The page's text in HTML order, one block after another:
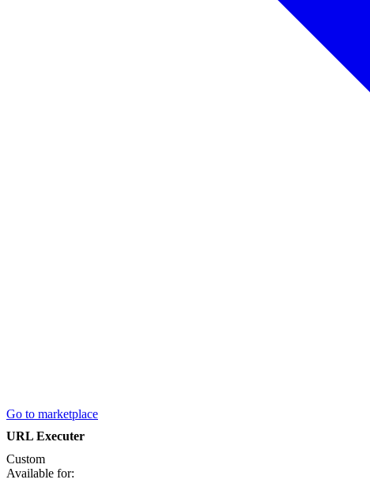
Go to marketplace
URL Executer
Custom
Available for: